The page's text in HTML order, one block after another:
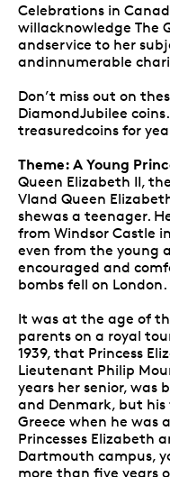
Celebrations in
willacknowledge The
andservice to her
andinnumerable
Don’t miss out on
DiamondJubilee
treasuredcoins for
Theme: A Young
Queen Elizabeth II,
VIand Queen
shewas a teenager.
from Windsor Castle
even from the young
encouraged and
bombs fell on London.
It was at the age of
parents on a royal
1939, that Princess
Lieutenant Philip
years her senior, was
and Denmark, but
Greece when he was
Princesses Elizabeth
Dartmouth campus,
more than five